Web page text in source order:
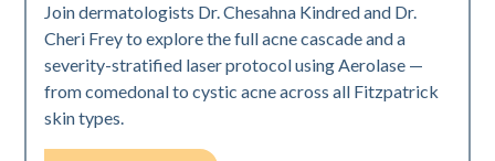
Join dermatologists Dr. Chesahna Kindred and Dr.
Cheri Frey to explore the full acne cascade and a
severity-stratified laser protocol using Aerolase —
from comedonal to cystic acne across all Fitzpatrick
skin types.